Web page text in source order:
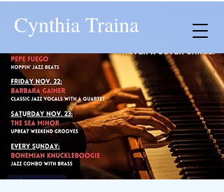
Cynthia Traina